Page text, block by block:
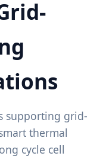
supporting grid-
thermal
cycle cell